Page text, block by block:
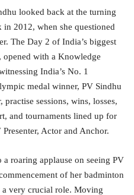
looked back at the turning
2012, when she questioned
The Day 2 of India’s biggest
with a Knowledge
India’s No. 1
medal winner, PV Sindhu
sessions, wins, losses,
and tournaments lined up for
Actor and Anchor.
roaring applause on seeing PV
of her badminton
a very crucial role. Moving